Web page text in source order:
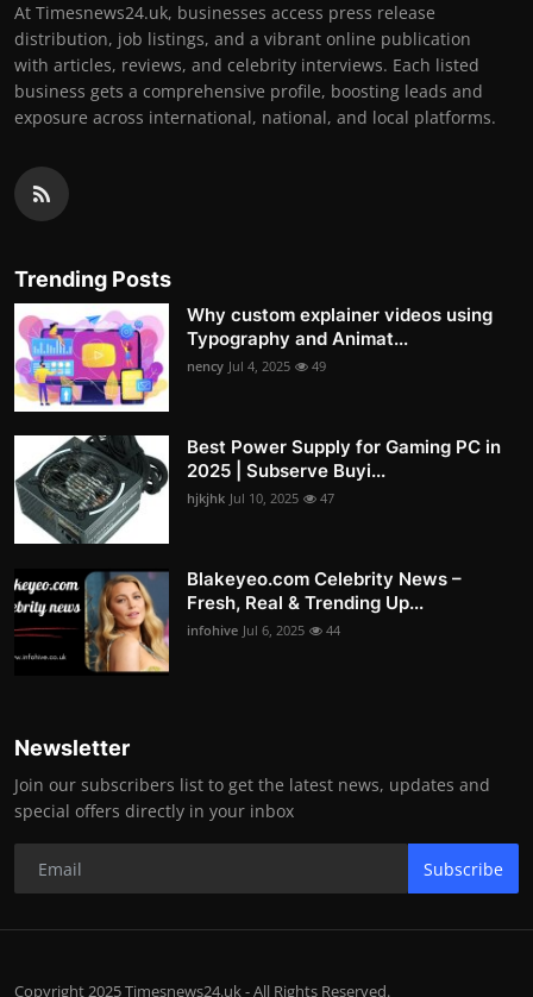
At Timesnews24.uk, businesses access press release
distribution, job listings, and a vibrant online publication
with articles, reviews, and celebrity interviews. Each listed
business gets a comprehensive profile, boosting leads and
exposure across international, national, and local platforms.
Trending Posts
Why custom explainer videos using
Typography and Animat...
nency Jul 4, 2025 49
Best Power Supply for Gaming PC in
2025 | Subserve Buyi...
hjkjhk Jul 10, 2025 47
Blakeyeo.com Celebrity News –
Fresh, Real & Trending Up...
infohive Jul 6, 2025 44
Newsletter
Join our subscribers list to get the latest news, updates and
special offers directly in your inbox
Subscribe
Copyright 2025 Timesnews24.uk - All Rights Reserved.